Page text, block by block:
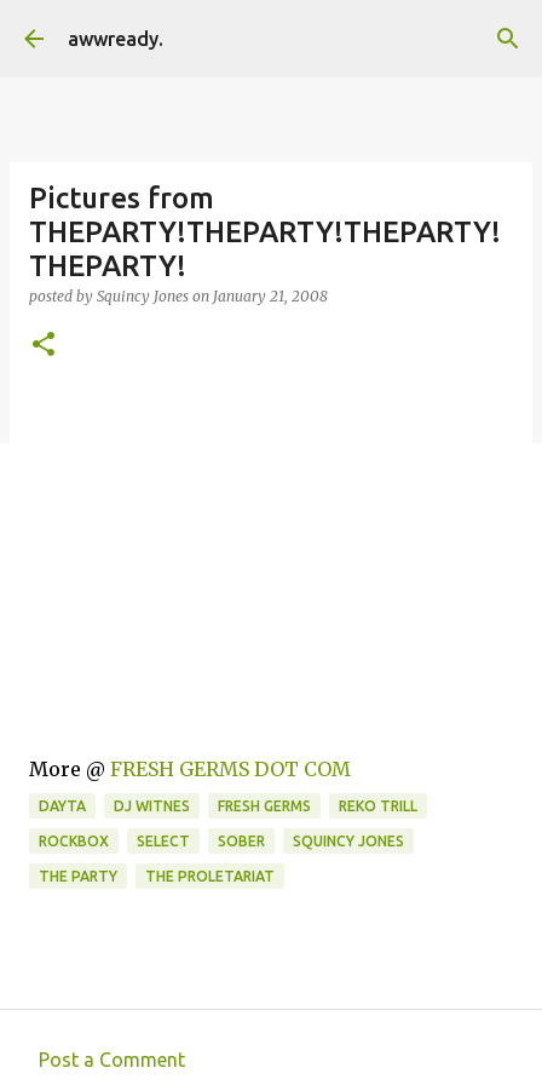
awwready.
Pictures from
THEPARTY!THEPARTY!THEPARTY!
THEPARTY!
posted by Squincy Jones on January 21, 2008
More @ FRESH GERMS DOT COM
DAYTA DJ WITNES FRESH GERMS REKO TRILL
ROCKBOX SELECT SOBER SQUINCY JONES
THE PARTY THE PROLETARIAT
Post a Comment